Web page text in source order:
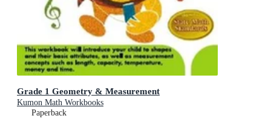
Grade 1 Geometry & Measurement
Kumon Math Workbooks
Paperback